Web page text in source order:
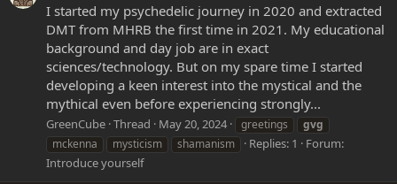
I started my psychedelic journey in 2020 and extracted
DMT from MHRB the first time in 2021. My educational
background and day job are in exact
sciences/technology. But on my spare time I started
developing a keen interest into the mystical and the
mythical even before experiencing strongly...
GreenCube Thread May 20, 2024 greetings
gvg
mckenna
mysticism shamanism Replies: 1
Forum:
Introduce yourself